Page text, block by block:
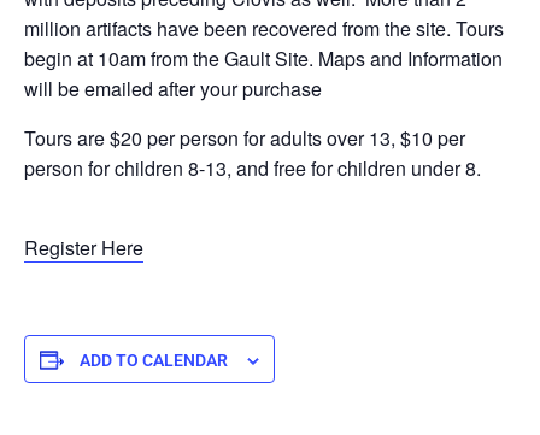
million artifacts have been recovered from the site. Tours
begin at 10am from the Gault Site. Maps and Information
will be emailed after your purchase
Tours are $20 per person for adults over 13, $10 per
person for children 8-13, and free for children under 8.
Register Here
ADD TO CALENDAR